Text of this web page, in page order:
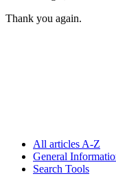
Thank you again.
All articles A-Z
General
Search Tools